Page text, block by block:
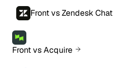
Front vs Zendesk Chat
Front vs Acquire